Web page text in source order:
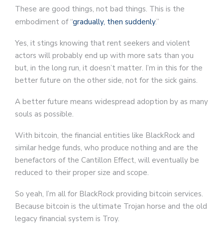
These are good things, not bad things. This is the
embodiment of “gradually, then suddenly.”
Yes, it stings knowing that rent seekers and violent
actors will probably end up with more sats than you
but, in the long run, it doesn’t matter. I’m in this for the
better future on the other side, not for the sick gains.
A better future means widespread adoption by as many
souls as possible.
With bitcoin, the financial entities like BlackRock and
similar hedge funds, who produce nothing and are the
benefactors of the Cantillon Effect, will eventually be
reduced to their proper size and scope.
So yeah, I’m all for BlackRock providing bitcoin services.
Because bitcoin is the ultimate Trojan horse and the old
legacy financial system is Troy.